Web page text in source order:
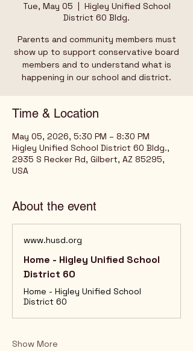
Tue, May 05
  |
Higley Unified School
District 60 Bldg.
Parents and community members must
show up to support conservative board
members and to understand what is
happening in our school and district.
Time & Location
May 05, 2026, 5:30 PM – 8:30 PM
Higley Unified School District 60 Bldg.,
2935 S Recker Rd, Gilbert, AZ 85295,
USA
About the event
www.husd.org
Home - Higley Unified School
District 60
Home - Higley Unified School
District 60
Show More